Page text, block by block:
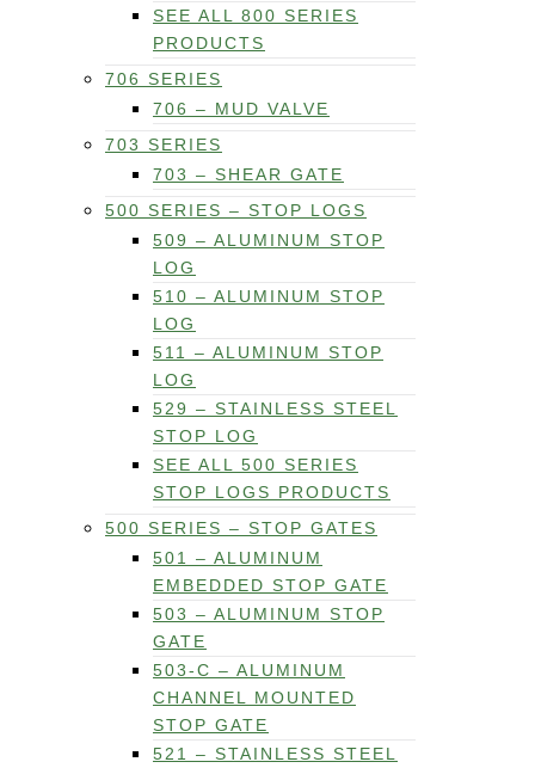
SEE ALL 800 SERIES
PRODUCTS
706 SERIES
706 – MUD VALVE
703 SERIES
703 – SHEAR GATE
500 SERIES – STOP LOGS
509 – ALUMINUM STOP
LOG
510 – ALUMINUM STOP
LOG
511 – ALUMINUM STOP
LOG
529 – STAINLESS STEEL
STOP LOG
SEE ALL 500 SERIES
STOP LOGS PRODUCTS
500 SERIES – STOP GATES
501 – ALUMINUM
EMBEDDED STOP GATE
503 – ALUMINUM STOP
GATE
503-C – ALUMINUM
CHANNEL MOUNTED
STOP GATE
521 – STAINLESS STEEL